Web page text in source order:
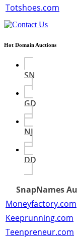
Totshoes.com
Hot Domain Auctions
SN
GD
NJ
DD
SnapNames
Moneyfactory.com
Keeprunning.com
Teenpreneur.com